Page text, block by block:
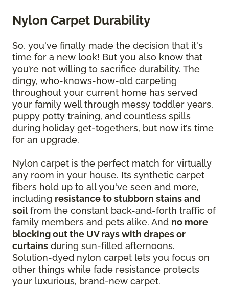
Nylon Carpet Durability
So, you've finally made the decision that it's
time for a new look! But you also know that
you’re not willing to sacrifice durability. The
dingy, who-knows-how-old carpeting
throughout your current home has served
your family well through messy toddler years,
puppy potty training, and countless spills
during holiday get-togethers, but now it’s time
for an upgrade.
Nylon carpet is the perfect match for virtually
any room in your house. Its synthetic carpet
fibers hold up to all you've seen and more,
including resistance to stubborn stains and
soilfrom the constant back-and-forth traffic of
family members and pets alike. And no more
blocking out the UV rays with drapes or
curtains during sun-filled afternoons.
Solution-dyed nylon carpet lets you focus on
other things while fade resistance protects
your luxurious, brand-new carpet.